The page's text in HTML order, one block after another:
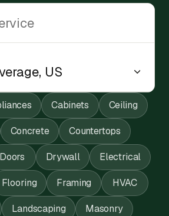
Cabinets Ceiling
Concrete Countertops
Doors Drywall Electrical
Flooring Framing HVAC
Landscaping Masonry